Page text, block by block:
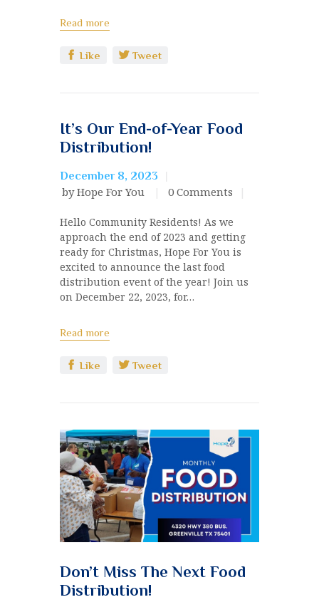
Read more
Like Tweet
It’s Our End-of-Year Food
Distribution!
December 8, 2023
by Hope For You 0 Comments
Hello Community Residents! As we
approach the end of 2023 and getting
ready for Christmas, Hope For You is
excited to announce the last food
distribution event of the year! Join us
on December 22, 2023, for…
Read more
Like Tweet
Don’t Miss The Next Food
Distribution!